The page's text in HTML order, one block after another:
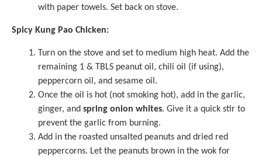
with paper towels. Set back on stove.
Spicy Kung Pao Chicken:
Turn on the stove and set to medium high heat. Add the
remaining 1 & TBLS peanut oil, chili oil (if using),
peppercorn oil, and sesame oil.
Once the oil is hot (not smoking hot), add in the garlic,
ginger, and spring onion whites. Give it a quick stir to
prevent the garlic from burning.
Add in the roasted unsalted peanuts and dried red
peppercorns. Let the peanuts brown in the wok for